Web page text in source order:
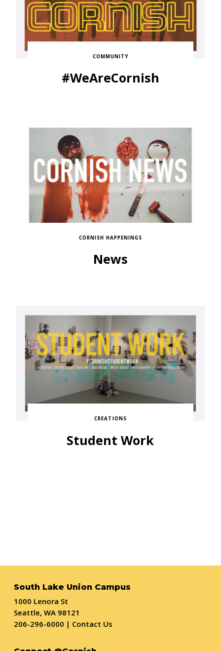
COMMUNITY
#WeAreCornish
CORNISH HAPPENINGS
News
CREATIONS
Student Work
South Lake Union Campus
1000 Lenora St
Seattle, WA 98121
206-296-6000 | Contact Us